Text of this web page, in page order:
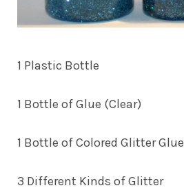
1 Plastic Bottle
1 Bottle of Glue (Clear)
1 Bottle of Colored Glitter Glue
3 Different Kinds of Glitter